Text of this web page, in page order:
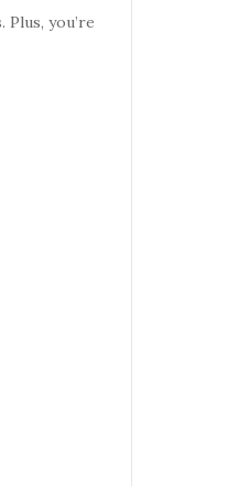
you’re